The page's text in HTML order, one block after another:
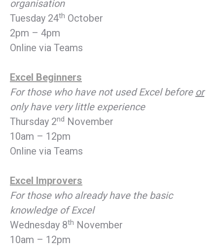
organisation
Tuesday 24th October
2pm – 4pm
Online via Teams
Excel Beginners
For those who have not used Excel before or
only have very little experience
Thursday 2nd November
10am – 12pm
Online via Teams
Excel Improvers
For those who already have the basic
knowledge of Excel
Wednesday 8th November
10am – 12pm